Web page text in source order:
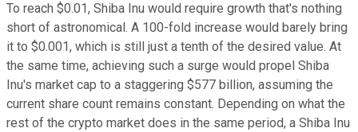
To reach $0.01, Shiba Inu would require growth that's nothing
short of astronomical. A 100-fold increase would barely bring
it to $0.001, which is still just a tenth of the desired value. At
the same time, achieving such a surge would propel Shiba
Inu's market cap to a staggering $577 billion, assuming the
current share count remains constant. Depending on what the
rest of the crypto market does in the same period, a Shiba Inu